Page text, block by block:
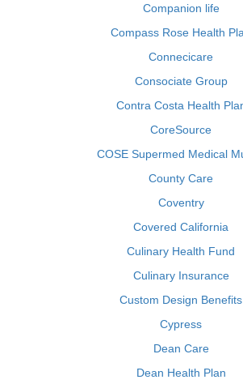
Companion life
Compass Rose Health
Connecicare
Consociate Group
Contra Costa Health
CoreSource
COSE Supermed Medical
County Care
Coventry
Covered California
Culinary Health Fund
Culinary Insurance
Custom Design Benefits
Cypress
Dean Care
Dean Health Plan